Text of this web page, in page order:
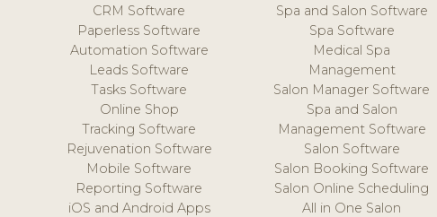
CRM Software
Paperless Software
Automation Software
Leads Software
Tasks Software
Online Shop
Tracking Software
Rejuvenation Software
Mobile Software
Reporting Software
iOS and Android Apps
Spa and Salon Software
Spa Software
Medical Spa
Management
Salon Manager Software
Spa and Salon
Management Software
Salon Software
Salon Booking Software
Salon Online Scheduling
All in One Salon